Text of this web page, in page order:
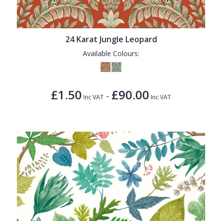
24 Karat Jungle Leopard
Available Colours:
£1.50 Inc VAT - £90.00 Inc VAT